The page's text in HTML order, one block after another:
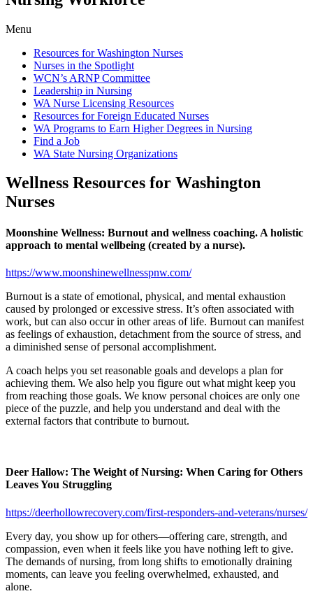
Menu
Resources for Washington Nurses
Nurses in the Spotlight
WCN’s ARNP Committee
Leadership in Nursing
WA Nurse Licensing Resources
Resources for Foreign Educated Nurses
WA Programs to Earn Higher Degrees in Nursing
Find a Job
WA State Nursing Organizations
Wellness Resources for Washington
Nurses
Moonshine Wellness: Burnout and wellness coaching. A holistic
approach to mental wellbeing (created by a nurse).
https://www.moonshinewellnesspnw.com/
Burnout is a state of emotional, physical, and mental exhaustion
caused by prolonged or excessive stress. It’s often associated with
work, but can also occur in other areas of life. Burnout can manifest
as feelings of exhaustion, detachment from the source of stress, and
a diminished sense of personal accomplishment.
A coach helps you set reasonable goals and develops a plan for
achieving them. We also help you figure out what might keep you
from reaching those goals. We know personal choices are only one
piece of the puzzle, and help you understand and deal with the
external factors that contribute to burnout.
Deer Hallow: The Weight of Nursing: When Caring for Others
Leaves You Struggling
https://deerhollowrecovery.com/first-responders-and-veterans/nurses/
Every day, you show up for others—offering care, strength, and
compassion, even when it feels like you have nothing left to give.
The demands of nursing, from long shifts to emotionally draining
moments, can leave you feeling overwhelmed, exhausted, and
alone.